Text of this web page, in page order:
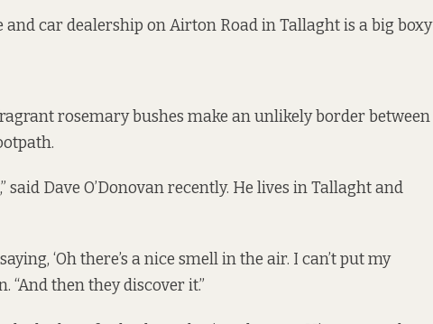
and car dealership on Airton Road in Tallaght is a big boxy
rosemary bushes make an unlikely border between
said Dave O’Donovan recently. He lives in Tallaght and
‘Oh there’s a nice smell in the air. I can’t put my
“And then they discover it.”